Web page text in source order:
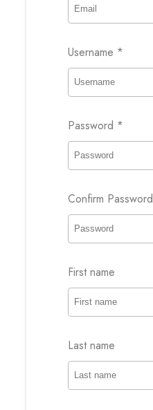
Username *
Password *
Confirm Password
First name
Last name